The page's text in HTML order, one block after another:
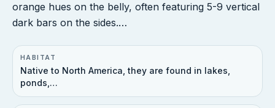
orange hues on the belly, often featuring 5-9 vertical
dark bars on the sides.…
HABITAT
Native to North America, they are found in lakes,
ponds,…